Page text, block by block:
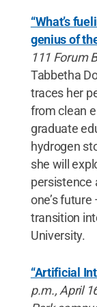
“What’s
genius of
111 Forum
Tabbetha
traces her
from clean
graduate
hydrogen
she will
persistence
one’s
transition
University.
“Artificial
p.m., April